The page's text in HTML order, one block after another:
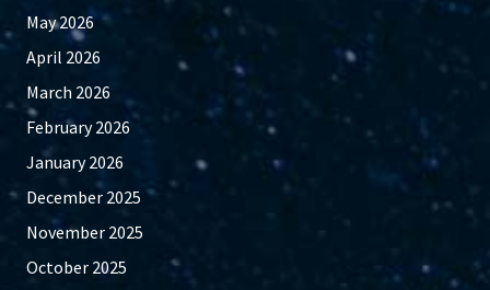
May 2026
April 2026
March 2026
February 2026
January 2026
December 2025
November 2025
October 2025